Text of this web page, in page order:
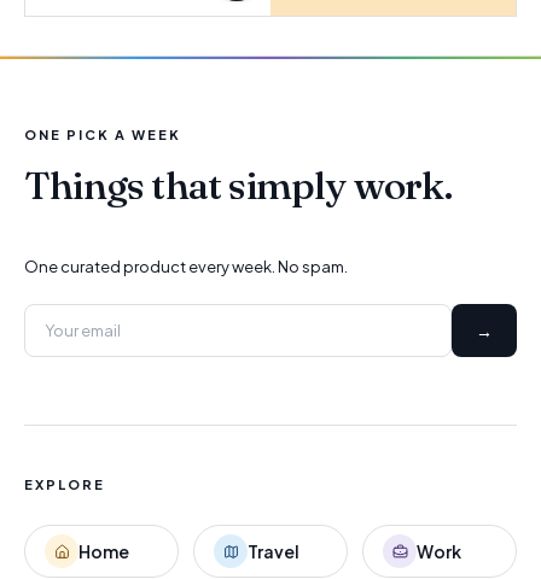
ONE PICK A WEEK
Things that simply work.
One curated product every week. No spam.
→
EXPLORE
Home Travel Work